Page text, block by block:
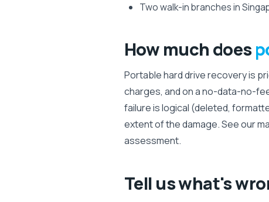
Two walk-in branches in
How much does
Portable hard drive recovery is
charges, and on a no-data-no-
failure is logical (deleted,
extent of the damage. See our
assessment.
Tell us what's